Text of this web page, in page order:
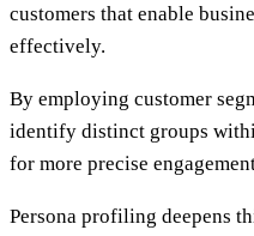
customers that enable
effectively.
By employing customer
identify distinct groups
for more precise
Persona profiling deepens